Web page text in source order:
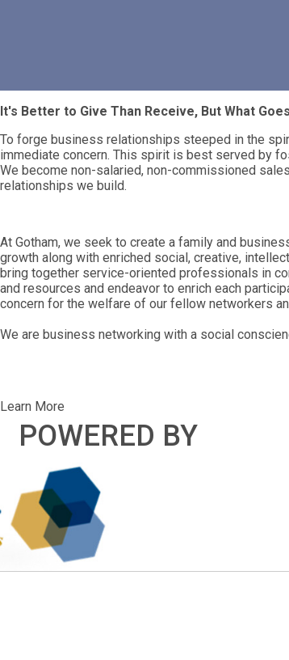
It's Better to Give Than Receive, But What
To forge business relationships steeped in the
immediate concern. This spirit is best served by
We become non-salaried, non-commissioned
relationships we build.
At Gotham, we seek to create a family and
growth along with enriched social, creative,
bring together service-oriented professionals in
and resources and endeavor to enrich each
concern for the welfare of our fellow networkers
We are business networking with a social
Learn More
POWERED BY